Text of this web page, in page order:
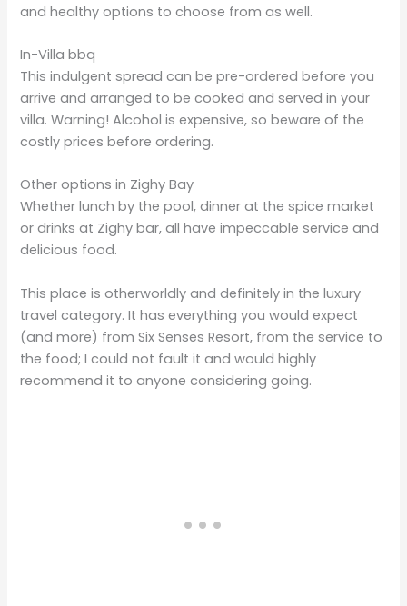
and healthy options to choose from as well.
In-Villa bbq
This indulgent spread can be pre-ordered before you
arrive and arranged to be cooked and served in your
villa. Warning! Alcohol is expensive, so beware of the
costly prices before ordering.
Other options in Zighy Bay
Whether lunch by the pool, dinner at the spice market
or drinks at Zighy bar, all have impeccable service and
delicious food.
This place is otherworldly and definitely in the luxury
travel category. It has everything you would expect
(and more) from Six Senses Resort, from the service to
the food; I could not fault it and would highly
recommend it to anyone considering going.